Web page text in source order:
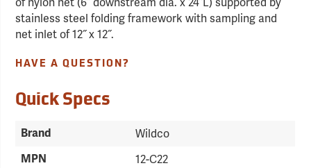
stainless steel folding framework with sampling and
net inlet of 12˝ x 12˝.
HAVE A QUESTION?
Quick Specs
Brand Wildco
MPN 12-C22